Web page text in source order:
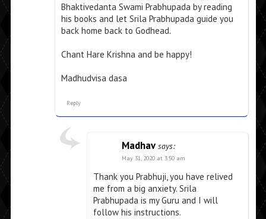
Bhaktivedanta Swami Prabhupada by reading
his books and let Srila Prabhupada guide you
back home back to Godhead.
Chant Hare Krishna and be happy!
Madhudvisa dasa
Reply
Madhav says:
May 31, 2020 at 3:50 am
Thank you Prabhuji, you have relived
me from a big anxiety. Srila
Prabhupada is my Guru and I will
follow his instructions.